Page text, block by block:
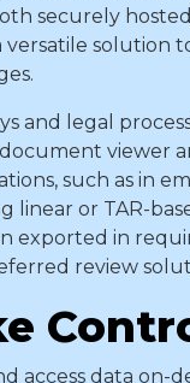
securely
versatile solution
and legal
viewer
such as in
linear or TAR-
exported in
review
access data on-